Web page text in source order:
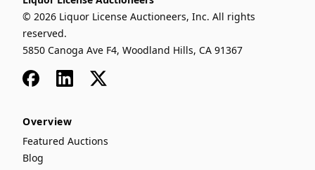
© 2026 Liquor License Auctioneers, Inc. All rights
reserved.
5850 Canoga Ave F4, Woodland Hills, CA 91367
FacebookLinkedIn
x
Overview
Featured Auctions
Blog